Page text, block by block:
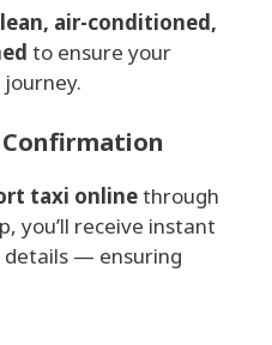
air-conditioned,
to ensure your
taxi onlinethrough
you’ll receive instant
— ensuring